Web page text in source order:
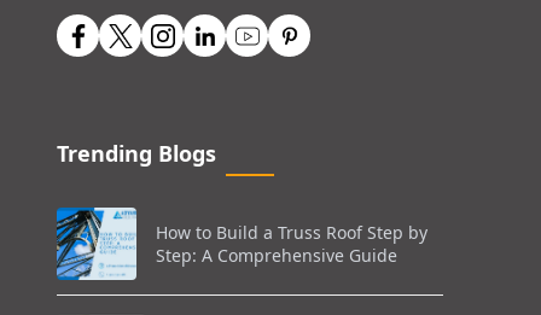
Trending Blogs
How to Build a Truss Roof Step by
Step: A Comprehensive Guide